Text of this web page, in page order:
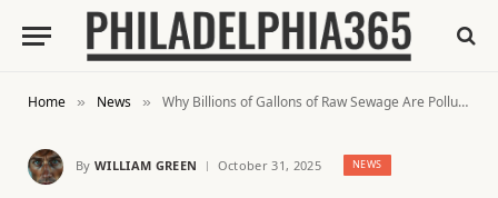
Home » News » Why Billions of Gallons of Raw Sewage Are Polluting Philadelphia’s Waterways
By WILLIAM GREEN October 31, 2025 NEWS